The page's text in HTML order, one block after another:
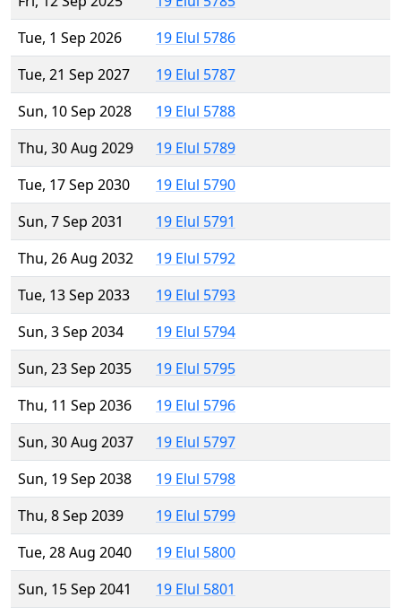
Tue, 1 Sep 2026
19 Elul 5786
Tue, 21 Sep 2027
19 Elul 5787
Sun, 10 Sep 2028
19 Elul 5788
Thu, 30 Aug 2029
19 Elul 5789
Tue, 17 Sep 2030
19 Elul 5790
Sun, 7 Sep 2031
19 Elul 5791
Thu, 26 Aug 2032
19 Elul 5792
Tue, 13 Sep 2033
19 Elul 5793
Sun, 3 Sep 2034
19 Elul 5794
Sun, 23 Sep 2035
19 Elul 5795
Thu, 11 Sep 2036
19 Elul 5796
Sun, 30 Aug 2037
19 Elul 5797
Sun, 19 Sep 2038
19 Elul 5798
Thu, 8 Sep 2039
19 Elul 5799
Tue, 28 Aug 2040
19 Elul 5800
Sun, 15 Sep 2041
19 Elul 5801